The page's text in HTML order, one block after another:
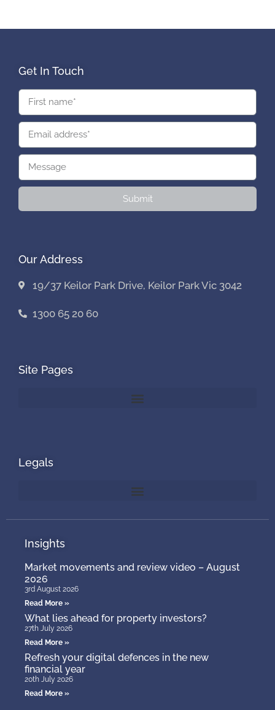
Get In Touch
Submit
Our Address
19/37 Keilor Park Drive, Keilor Park Vic 3042
1300 65 20 60
Site Pages
Legals
Insights
Market movements and review video – August
2026
3rd August 2026
Read More »
What lies ahead for property investors?
27th July 2026
Read More »
Refresh your digital defences in the new
financial year
20th July 2026
Read More »